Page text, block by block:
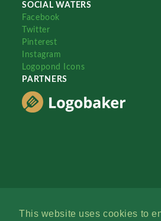
This website uses cookies to
SOCIAL WATERS
Facebook
Twitter
Pinterest
Instagram
Logopond Icons
PARTNERS